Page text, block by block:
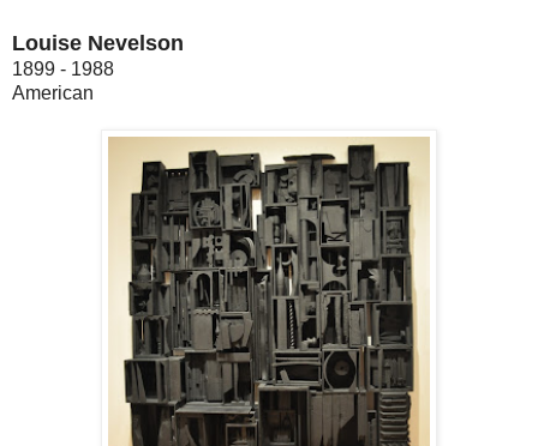
Louise Nevelson
1899 - 1988
American